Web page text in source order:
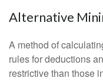
Alternative
A method of
rules for deductions
restrictive than those